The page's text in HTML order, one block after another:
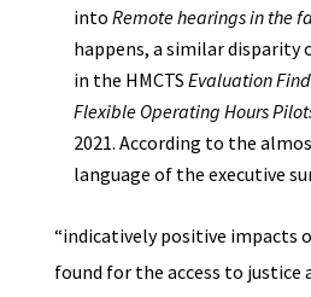
into Remote hearings in the
happens, a similar disparity
in the HMCTS Evaluation
Flexible Operating Hours
2021. According to the
language of the executive
“indicatively positive impacts
found for the access to justice